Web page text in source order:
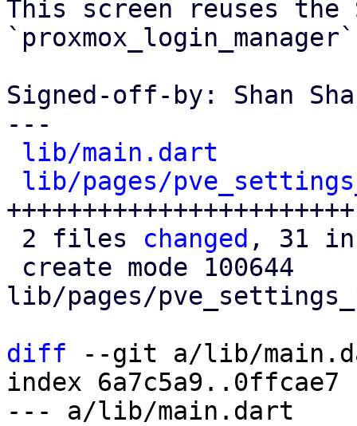
This screen reuses the
Signed-off-by: Shan
---
lib/main.dart
lib/pages/
+++++++++++++++++++++++
2 files changed , 31
lib/pages/
diff --git a/lib/
index 6a7c5a9..0ffcae7
--- a/lib/main.dart